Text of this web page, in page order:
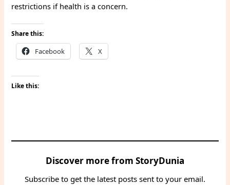
restrictions if health is a concern.
Share this:
Facebook X
Like this:
Discover more from StoryDunia
Subscribe to get the latest posts sent to your email.